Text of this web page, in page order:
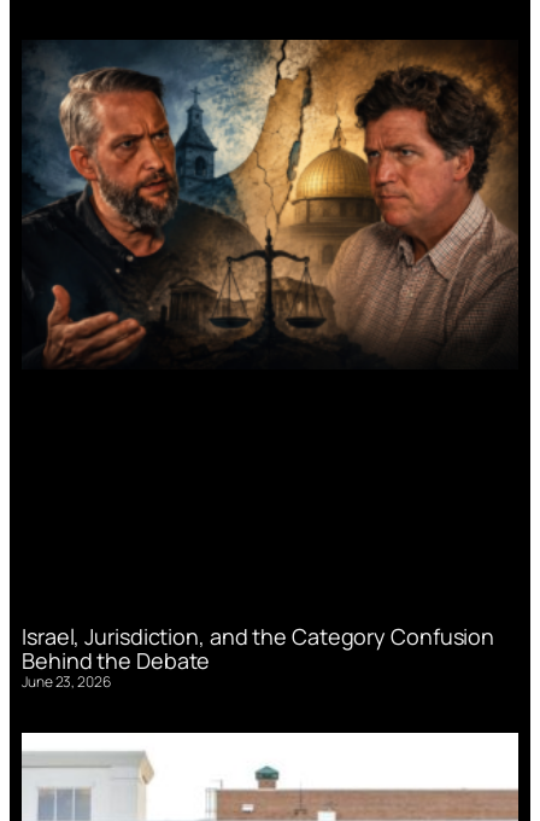
Israel, Jurisdiction, and the Category Confusion
Behind the Debate
June 23, 2026